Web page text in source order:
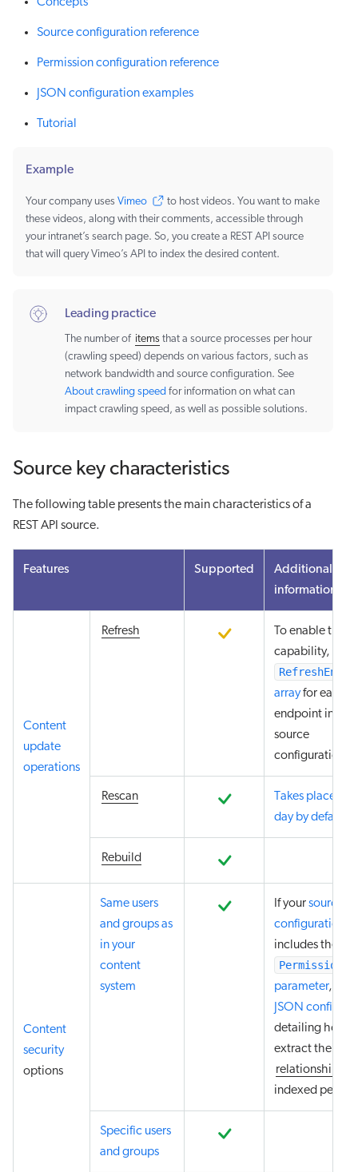
Source configuration reference
Permission configuration reference
JSON configuration examples
Tutorial
Example
Your company uses Vimeo
to host videos. You want to make
these videos, along with their comments, accessible through
your intranet’s search page. So, you create a REST API source
that will query Vimeo’s API to index the desired content.
Leading practice
The number of items that a source processes per hour
(crawling speed) depends on various factors, such as
network bandwidth and source configuration. See
About crawling speed for information on what can
impact crawling speed, as well as possible solutions.
Source key characteristics
The following table presents the main characteristics of a
REST API source.
Features Supported
Additional
information
Content
update
operations
refresh
To enable the
capability, add
arrayfor each
endpoint in
source
configuration.
rescan
Takes place
day by default
rebuild
Content
security
options
Same users
and groups as
in your
content
system
If yoursource
configuration
includes the
parameter,
JSON
detailing how
extract the
relationships
indexed
Specific users
and groups